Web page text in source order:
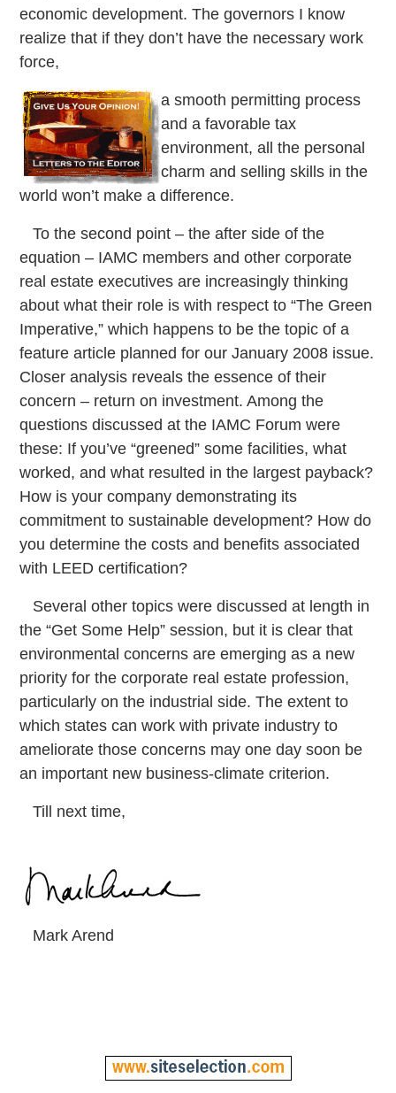
economic development. The governors I know
realize that if they don’t have the necessary work
force,
a smooth permitting process
and a favorable tax
environment, all the personal
charm and selling skills in the
world won’t make a difference.
To the second point – the after side of the
equation – IAMC members and other corporate
real estate executives are increasingly thinking
about what their role is with respect to “The Green
Imperative,” which happens to be the topic of a
feature article planned for our January 2008 issue.
Closer analysis reveals the essence of their
concern – return on investment. Among the
questions discussed at the IAMC Forum were
these: If you’ve “greened” some facilities, what
worked, and what resulted in the largest payback?
How is your company demonstrating its
commitment to sustainable development? How do
you determine the costs and benefits associated
with LEED certification?
Several other topics were discussed at length in
the “Get Some Help” session, but it is clear that
environmental concerns are emerging as a new
priority for the corporate real estate profession,
particularly on the industrial side. The extent to
which states can work with private industry to
ameliorate those concerns may one day soon be
an important new business-climate criterion.
Till next time,
Mark Arend